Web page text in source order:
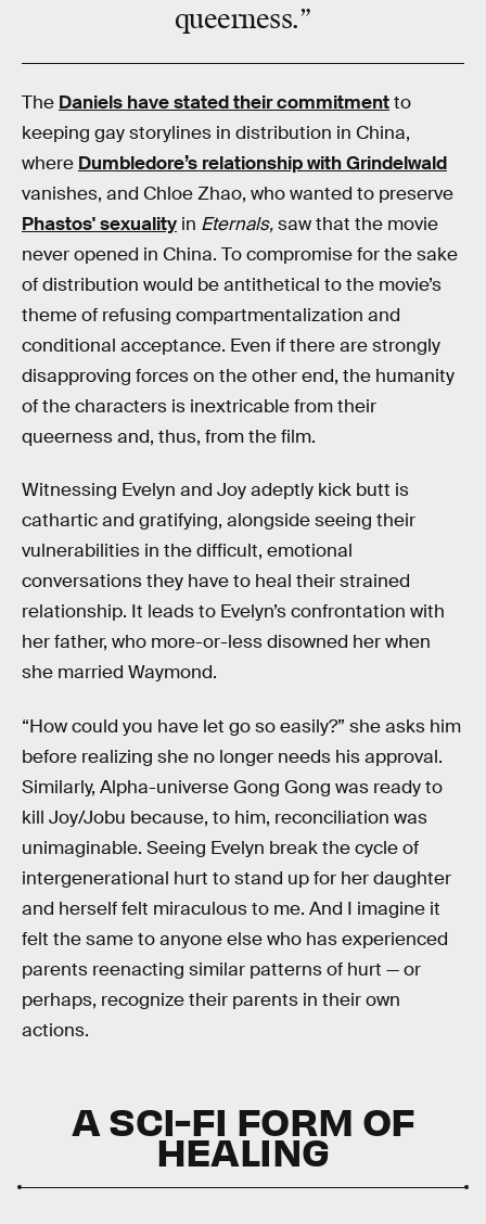
queerness.”
The Daniels have stated their commitmentto
keeping gay storylines in distribution in China,
where Dumbledore’s relationship with Grindelwald
vanishes, and Chloe Zhao, who wanted to preserve
Phastos' sexuality in Eternals,saw that the movie
never opened in China. To compromise for the sake
of distribution would be antithetical to the movie’s
theme of refusing compartmentalization and
conditional acceptance. Even if there are strongly
disapproving forces on the other end, the humanity
of the characters is inextricable from their
queerness and, thus, from the film.
Witnessing Evelyn and Joy adeptly kick butt is
cathartic and gratifying, alongside seeing their
vulnerabilities in the difficult, emotional
conversations they have to heal their strained
relationship. It leads to Evelyn’s confrontation with
her father, who more-or-less disowned her when
she married Waymond.
“How could you have let go so easily?” she asks him
before realizing she no longer needs his approval.
Similarly, Alpha-universe Gong Gong was ready to
kill Joy/Jobu because, to him, reconciliation was
unimaginable. Seeing Evelyn break the cycle of
intergenerational hurt to stand up for her daughter
and herself felt miraculous to me. And I imagine it
felt the same to anyone else who has experienced
parents reenacting similar patterns of hurt — or
perhaps, recognize their parents in their own
actions.
A SCI-FI FORM OF
HEALING